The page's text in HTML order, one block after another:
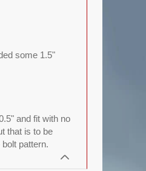
some 1.5"
and fit with no
that is to be
pattern.